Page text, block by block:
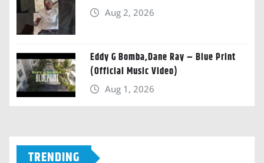
Aug 2, 2026
Eddy G Bomba,Dane Ray – Blue Print
(Official Music Video)
Aug 1, 2026
TRENDING